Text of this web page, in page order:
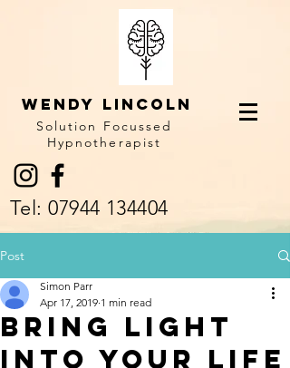
Wendy LINCOLN
Solution Focussed
Hypnotherapist
Tel:07944 134404
Post
Bring light
into your life
Simon Parr
Apr 17, 2019 1 min read